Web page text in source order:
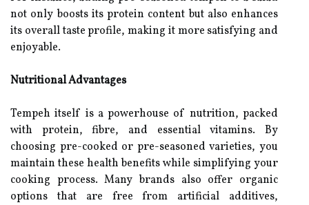
not only boosts its protein content but also enhances
its overall taste profile, making it more satisfying and
enjoyable.
Nutritional Advantages
Tempeh itself is a powerhouse of nutrition, packed
with protein, fibre, and essential vitamins. By
choosing pre-cooked or pre-seasoned varieties, you
maintain these health benefits while simplifying your
cooking process. Many brands also offer organic
options that are free from artificial additives,